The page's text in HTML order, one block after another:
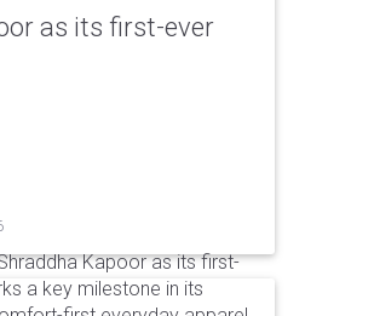
as its first-ever
Kapoor as its first-
a key milestone in its